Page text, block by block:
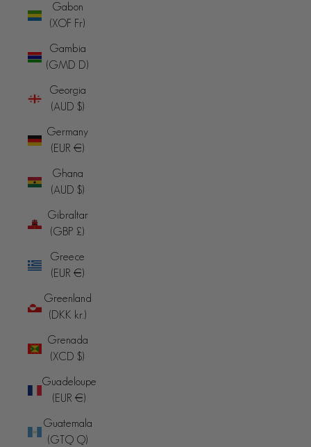
Gabon
(XOF Fr)
Gambia
(GMD D)
Georgia
(AUD $)
Germany
(EUR €)
Ghana
(AUD $)
Gibraltar
(GBP £)
Greece
(EUR €)
Greenland
(DKK kr.)
Grenada
(XCD $)
Guadeloupe
(EUR €)
Guatemala
(GTQ Q)